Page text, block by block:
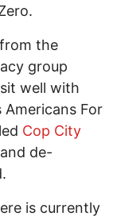
the
group
well with
For
Cop City
de-
is currently